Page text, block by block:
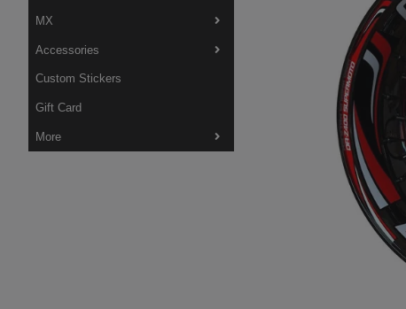
MX
Accessories
Custom Stickers
Gift Card
More